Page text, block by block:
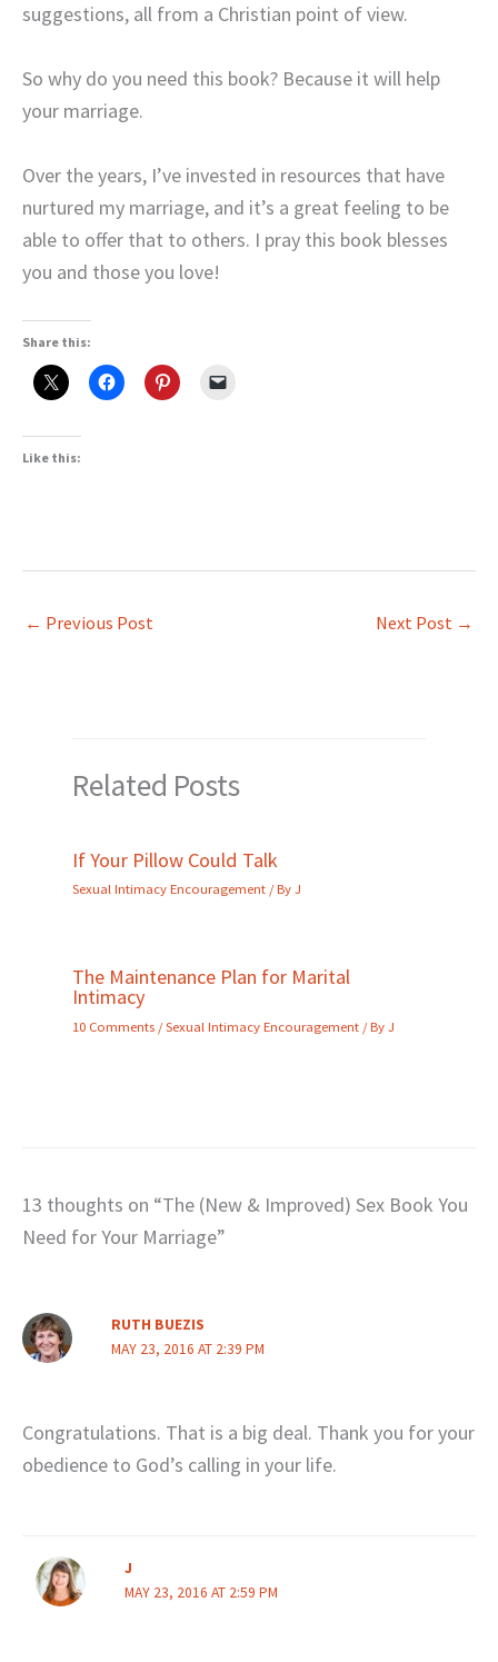
suggestions, all from a Christian point of view.
So why do you need this book? Because it will help
your marriage.
Over the years, I’ve invested in resources that have
nurtured my marriage, and it’s a great feeling to be
able to offer that to others. I pray this book blesses
you and those you love!
Share this:
Like this:
← Previous Post Next Post →
Related Posts
If Your Pillow Could Talk
Sexual Intimacy Encouragement / ByJ
The Maintenance Plan for Marital
Intimacy
10 Comments /Sexual Intimacy Encouragement / ByJ
13 thoughts on “The (New & Improved) Sex Book You
Need for Your Marriage”
RUTH BUEZIS
MAY 23, 2016 AT 2:39 PM
Congratulations. That is a big deal. Thank you for your
obedience to God’s calling in your life.
J
MAY 23, 2016 AT 2:59 PM